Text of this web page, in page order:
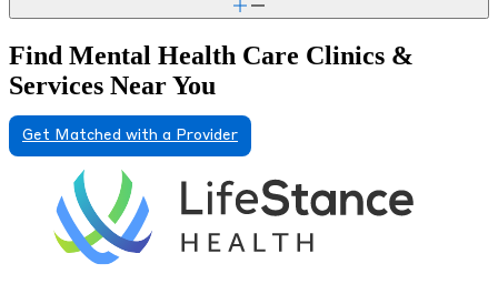
Find Mental Health Care Clinics &
Services Near You
Get Matched with a Provider